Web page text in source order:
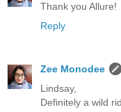
Thank you Allure!
Reply
Zee Monodee
Lindsay,
Definitely a wild